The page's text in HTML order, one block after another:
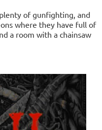
of gunfighting, and
where they have full of
a room with a chainsaw